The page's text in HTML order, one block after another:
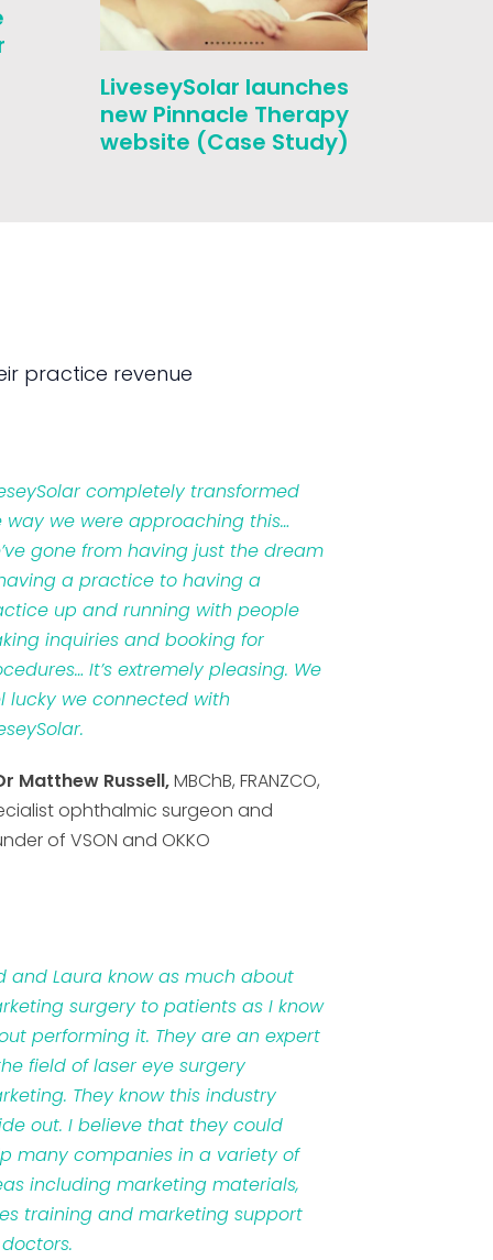
LiveseySolar launches
new Pinnacle Therapy
website (Case Study)
practice revenue
completely transformed
way we were approaching this…
gone from having just the dream
a practice to having a
up and running with people
inquiries and booking for
It’s extremely pleasing. We
lucky we connected with
Matthew Russell,MBChB, FRANZCO,
ophthalmic surgeon and
of VSON and OKKO
and Laura know as much about
surgery to patients as I know
performing it. They are an expert
field of laser eye surgery
They know this industry
out. I believe that they could
many companies in a variety of
including marketing materials,
training and marketing support